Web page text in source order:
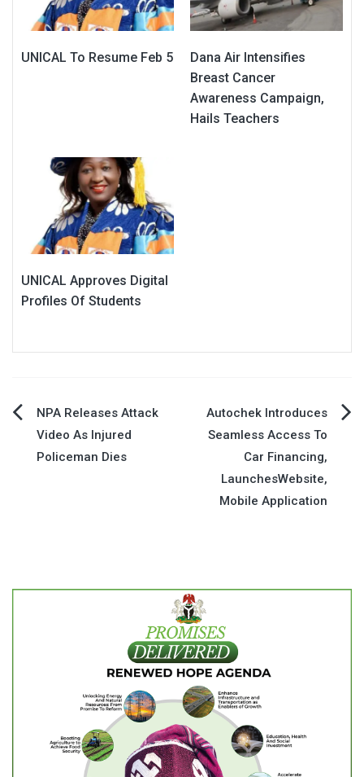
UNICAL To Resume Feb 5
Dana Air Intensifies
Breast Cancer
Awareness Campaign,
Hails Teachers
UNICAL Approves Digital
Profiles Of Students
Post
navigation
NPA Releases Attack
Video As Injured
Policeman Dies
Autochek Introduces
Seamless Access To
Car Financing,
LaunchesWebsite,
Mobile Application